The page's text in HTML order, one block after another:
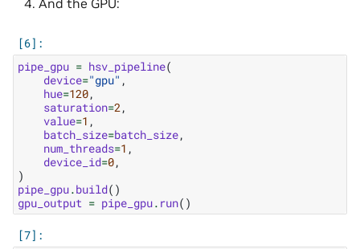
And the GPU:
pipe_gpu = hsv_pipeline(
device="gpu" ,
hue=120,
saturation=2,
value=1 ,
batch_size=batch_size,
num_threads=1 ,
device_id=0,
)
pipe_gpu.build()
gpu_output = pipe_gpu. run()